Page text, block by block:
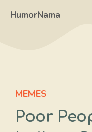
HumorNama
MEMES
Poor